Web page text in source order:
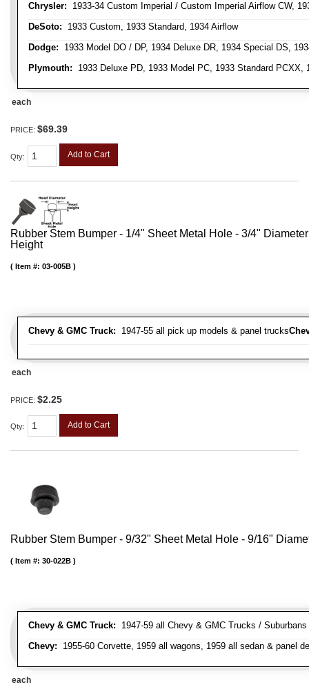
Chrysler: 1933-34 Custom Imperial / Custom Imperial Airflow CW,
DeSoto: 1933 Custom, 1933 Standard, 1934 Airflow
Dodge: 1933 Model DO / DP, 1934 Deluxe DR, 1934 Special DS,
Plymouth: 1933 Deluxe PD, 1933 Model PC, 1933 Standard
each
PRICE: $69.39
Qty: Add to Cart
Rubber Stem Bumper - 1/4" Sheet Metal Hole - 3/4"
Height
Chevy & GMC Truck: 1947-55 all pick up models & panel trucks
Item #: 03-005B
each
PRICE: $2.25
Qty: Add to Cart
Rubber Stem Bumper - 9/32" Sheet Metal Hole - 9/16"
Chevy & GMC Truck: 1947-59 all Chevy & GMC Trucks /
Chevy: 1955-60 Corvette, 1959 all wagons, 1959 all sedan & panel
Item #: 30-022B
each